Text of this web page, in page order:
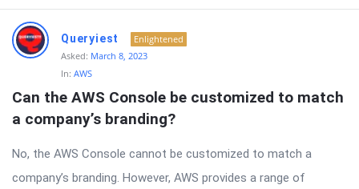
Queryiest
Enlightened
Asked: March 8, 2023
In: AWS
Can the AWS Console be customized to match
a company’s branding?
No, the AWS Console cannot be customized to match a
company’s branding. However, AWS provides a range of